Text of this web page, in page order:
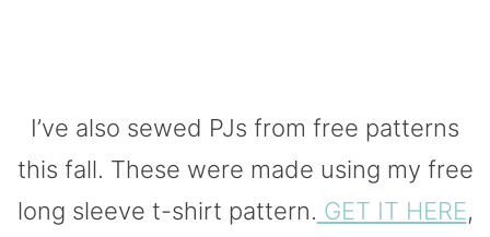
I’ve also sewed PJs from free patterns
this fall. These were made using my free
long sleeve t-shirt pattern. GET IT HERE,